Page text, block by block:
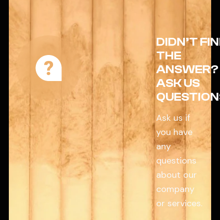
DIDN’T
THE
ANSWER?
ASK US
Ask us if
you have
any
questions
about our
company
or services.